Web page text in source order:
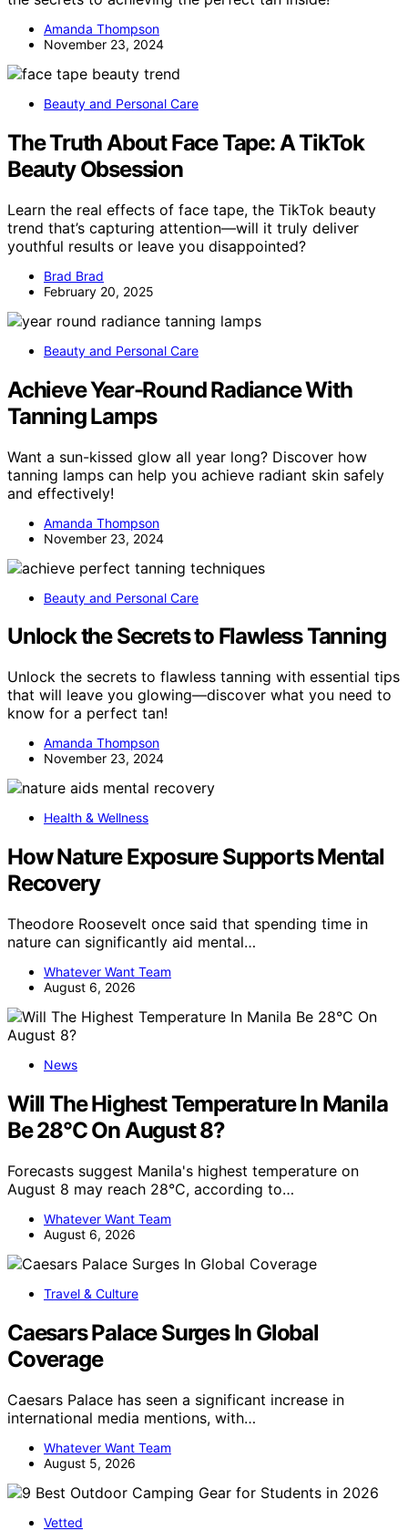
Amanda Thompson
November 23, 2024
Beauty and Personal Care
The Truth About Face Tape: A TikTok
Beauty Obsession
Learn the real effects of face tape, the TikTok beauty
trend that’s capturing attention—will it truly deliver
youthful results or leave you disappointed?
Brad Brad
February 20, 2025
Beauty and Personal Care
Achieve Year-Round Radiance With
Tanning Lamps
Want a sun-kissed glow all year long? Discover how
tanning lamps can help you achieve radiant skin safely
and effectively!
Amanda Thompson
November 23, 2024
Beauty and Personal Care
Unlock the Secrets to Flawless Tanning
Unlock the secrets to flawless tanning with essential tips
that will leave you glowing—discover what you need to
know for a perfect tan!
Amanda Thompson
November 23, 2024
Health & Wellness
How Nature Exposure Supports Mental
Recovery
Theodore Roosevelt once said that spending time in
nature can significantly aid mental…
Whatever Want Team
August 6, 2026
News
Will The Highest Temperature In Manila
Be 28°C On August 8?
Forecasts suggest Manila's highest temperature on
August 8 may reach 28°C, according to…
Whatever Want Team
August 6, 2026
Travel & Culture
Caesars Palace Surges In Global
Coverage
Caesars Palace has seen a significant increase in
international media mentions, with…
Whatever Want Team
August 5, 2026
Vetted